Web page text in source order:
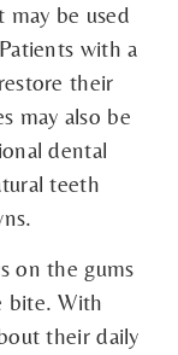
be used
with a
their
may also be
dental
teeth
on the gums
bite. With
their daily